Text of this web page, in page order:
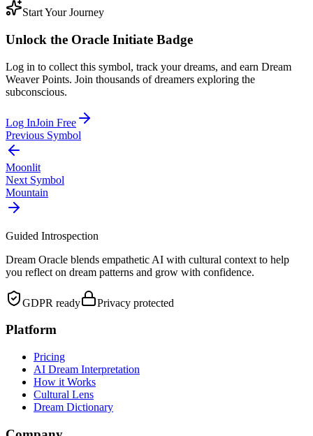
Start Your Journey
Unlock the Oracle Initiate Badge
Log in to collect this symbol, track your dreams, and earn Dream
Weaver Points. Join thousands of dreamers exploring the
subconscious.
Log InJoin Free
Previous Symbol
Moonlit
Next Symbol
Mountain
Guided Introspection
Dream Oracle blends empathetic AI with cultural context to help
you reflect on dream patterns and grow with confidence.
GDPR ready Privacy protected
Platform
Pricing
AI Dream Interpretation
How it Works
Cultural Lens
Dream Dictionary